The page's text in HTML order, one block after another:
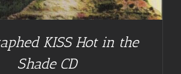
KISS Hot in the
Shade CD